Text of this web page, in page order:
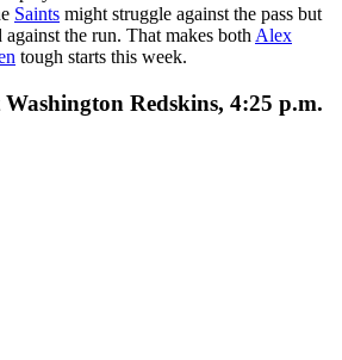
Saints might struggle against the pass but
the run. That makes both Alex
tough starts this week.
Redskins, 4:25 p.m.